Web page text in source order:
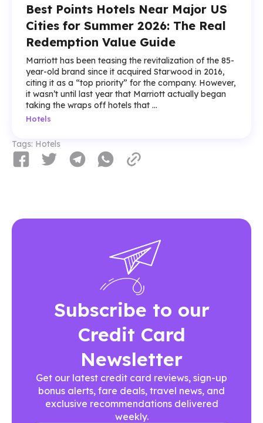
Best Points Hotels Near Major US
Cities for Summer 2026: The Real
Redemption Value Guide
Marriott has been teasing the revitalization of the 85-
year-old brand since it acquired Starwood in 2016,
citing it as a “top priority” for the company. However,
it wasn’t until last year that Marriott actually began
taking the wraps off hotels that ...
Hotels
Tags: Hotels
Subscribe to our
Credit Card
Newsletter
Get our latest credit card reviews, sign-up
bonus alerts, fare deals, travel news, and
exclusive recommendations delivered
weekly.